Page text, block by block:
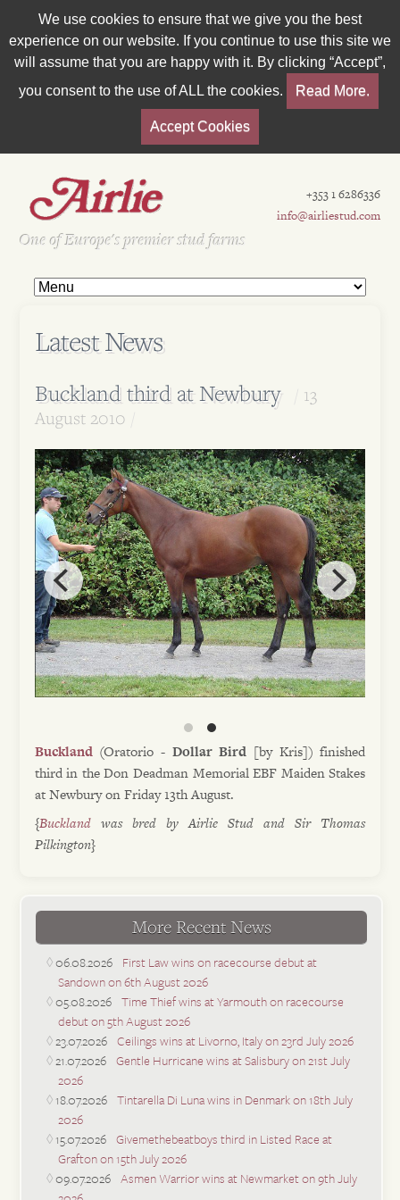
We use cookies to ensure that we give you the best
experience on our website. If you continue to use this site we
will assume that you are happy with it. By clicking “Accept”,
you consent to the use of ALL the cookies.
Read More.
Accept Cookies
Est 1962
One of Europe's premier stud farms
+353 1 6286336
info@airliestud.com
Latest News
Buckland third at Newbury
13
August 2010
Buckland (Oratorio - Dollar Bird [by Kris]) finished
third in the Don Deadman Memorial EBF Maiden Stakes
at Newbury on Friday 13th August.
{Bucklandwas bred by Airlie Stud and Sir Thomas
Pilkington}
More Recent News
06.08.2026 First Law wins on racecourse debut at
Sandown on 6th August 2026
05.08.2026 Time Thief wins at Yarmouth on racecourse
debut on 5th August 2026
23.07.2026 Ceilings wins at Livorno, Italy on 23rd July 2026
21.07.2026 Gentle Hurricane wins at Salisbury on 21st July
2026
18.07.2026 Tintarella Di Luna wins in Denmark on 18th July
2026
15.07.2026 Givemethebeatboys third in Listed Race at
Grafton on 15th July 2026
09.07.2026 Asmen Warrior wins at Newmarket on 9th July